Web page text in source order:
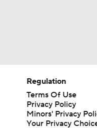
Regulation
Terms Of Use
Privacy Policy
Minors' Privacy
Your Privacy